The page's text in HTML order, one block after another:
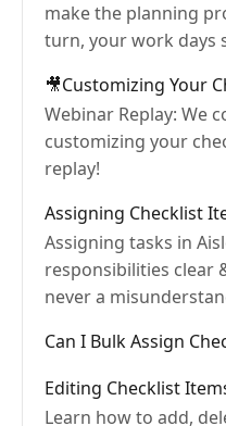
make the planning
turn, your work days
🎥Customizing Your
Webinar Replay: We cover all the basics of
customizing your
replay!
Assigning Checklist
Assigning tasks in
responsibilities clear
never a
Can I Bulk Assign
Editing Checklist
Learn how to add,